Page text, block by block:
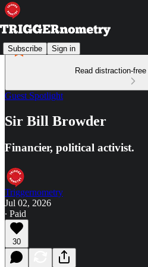
Subscribe Sign in
Read distraction-
Guest Spotlight
Sir Bill Browder
Financier, political activist.
Triggernometry
Jul 02, 2026
∙ Paid
30